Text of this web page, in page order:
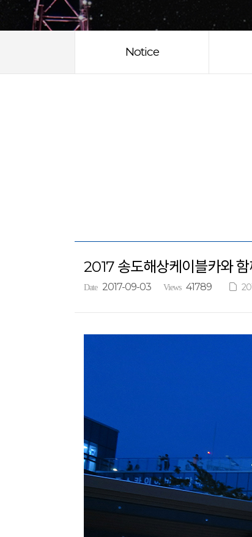
Notice
2017 송도해상케이블카와
Date 2017-09-03 Views 41789